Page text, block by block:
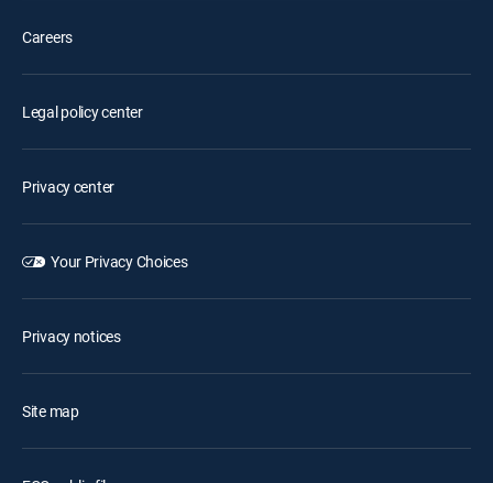
Careers
Legal policy center
Privacy center
Your Privacy Choices
Privacy notices
Site map